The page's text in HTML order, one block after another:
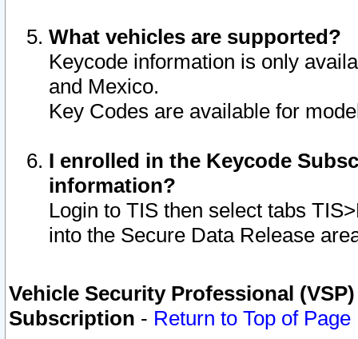
What vehicles are supported?
Keycode information is only
and Mexico.
Key Codes are available for
I enrolled in the Keycode
information?
Login to TIS then select tabs
into the Secure Data Release
Vehicle Security Professional
Subscription - Return to Top of Page